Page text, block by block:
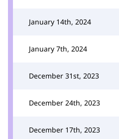
January 14th, 2024
January 7th, 2024
December 31st, 2023
December 24th, 2023
December 17th, 2023